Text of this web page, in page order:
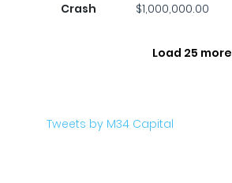
Crash
$1,000,000.00
Load 25 more
Tweets by M34 Capital